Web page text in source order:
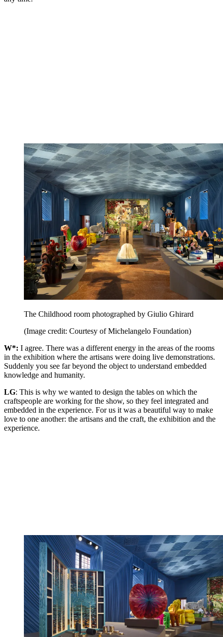
The Childhood room photographed by Giulio Ghirard
(Image credit: Courtesy of Michelangelo Foundation)
W*: I agree. There was a different energy in the areas of the rooms
in the exhibition where the artisans were doing live demonstrations.
Suddenly you see far beyond the object to understand embedded
knowledge and humanity.
LG: This is why we wanted to design the tables on which the
craftspeople are working for the show, so they feel integrated and
embedded in the experience. For us it was a beautiful way to make
love to one another: the artisans and the craft, the exhibition and the
experience.